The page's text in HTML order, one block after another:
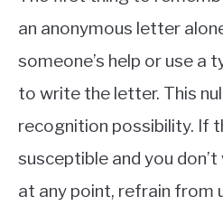
an anonymous letter
someone’s help or use a
to write the letter. This
recognition possibility. If
susceptible and you
at any point, refrain from